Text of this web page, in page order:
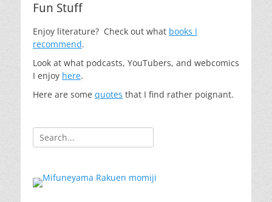
Fun Stuff
Enjoy literature? Check out what books I
recommend.
Look at what podcasts, YouTubers, and webcomics
I enjoy here.
Here are some quotes that I find rather poignant.
Search
for: